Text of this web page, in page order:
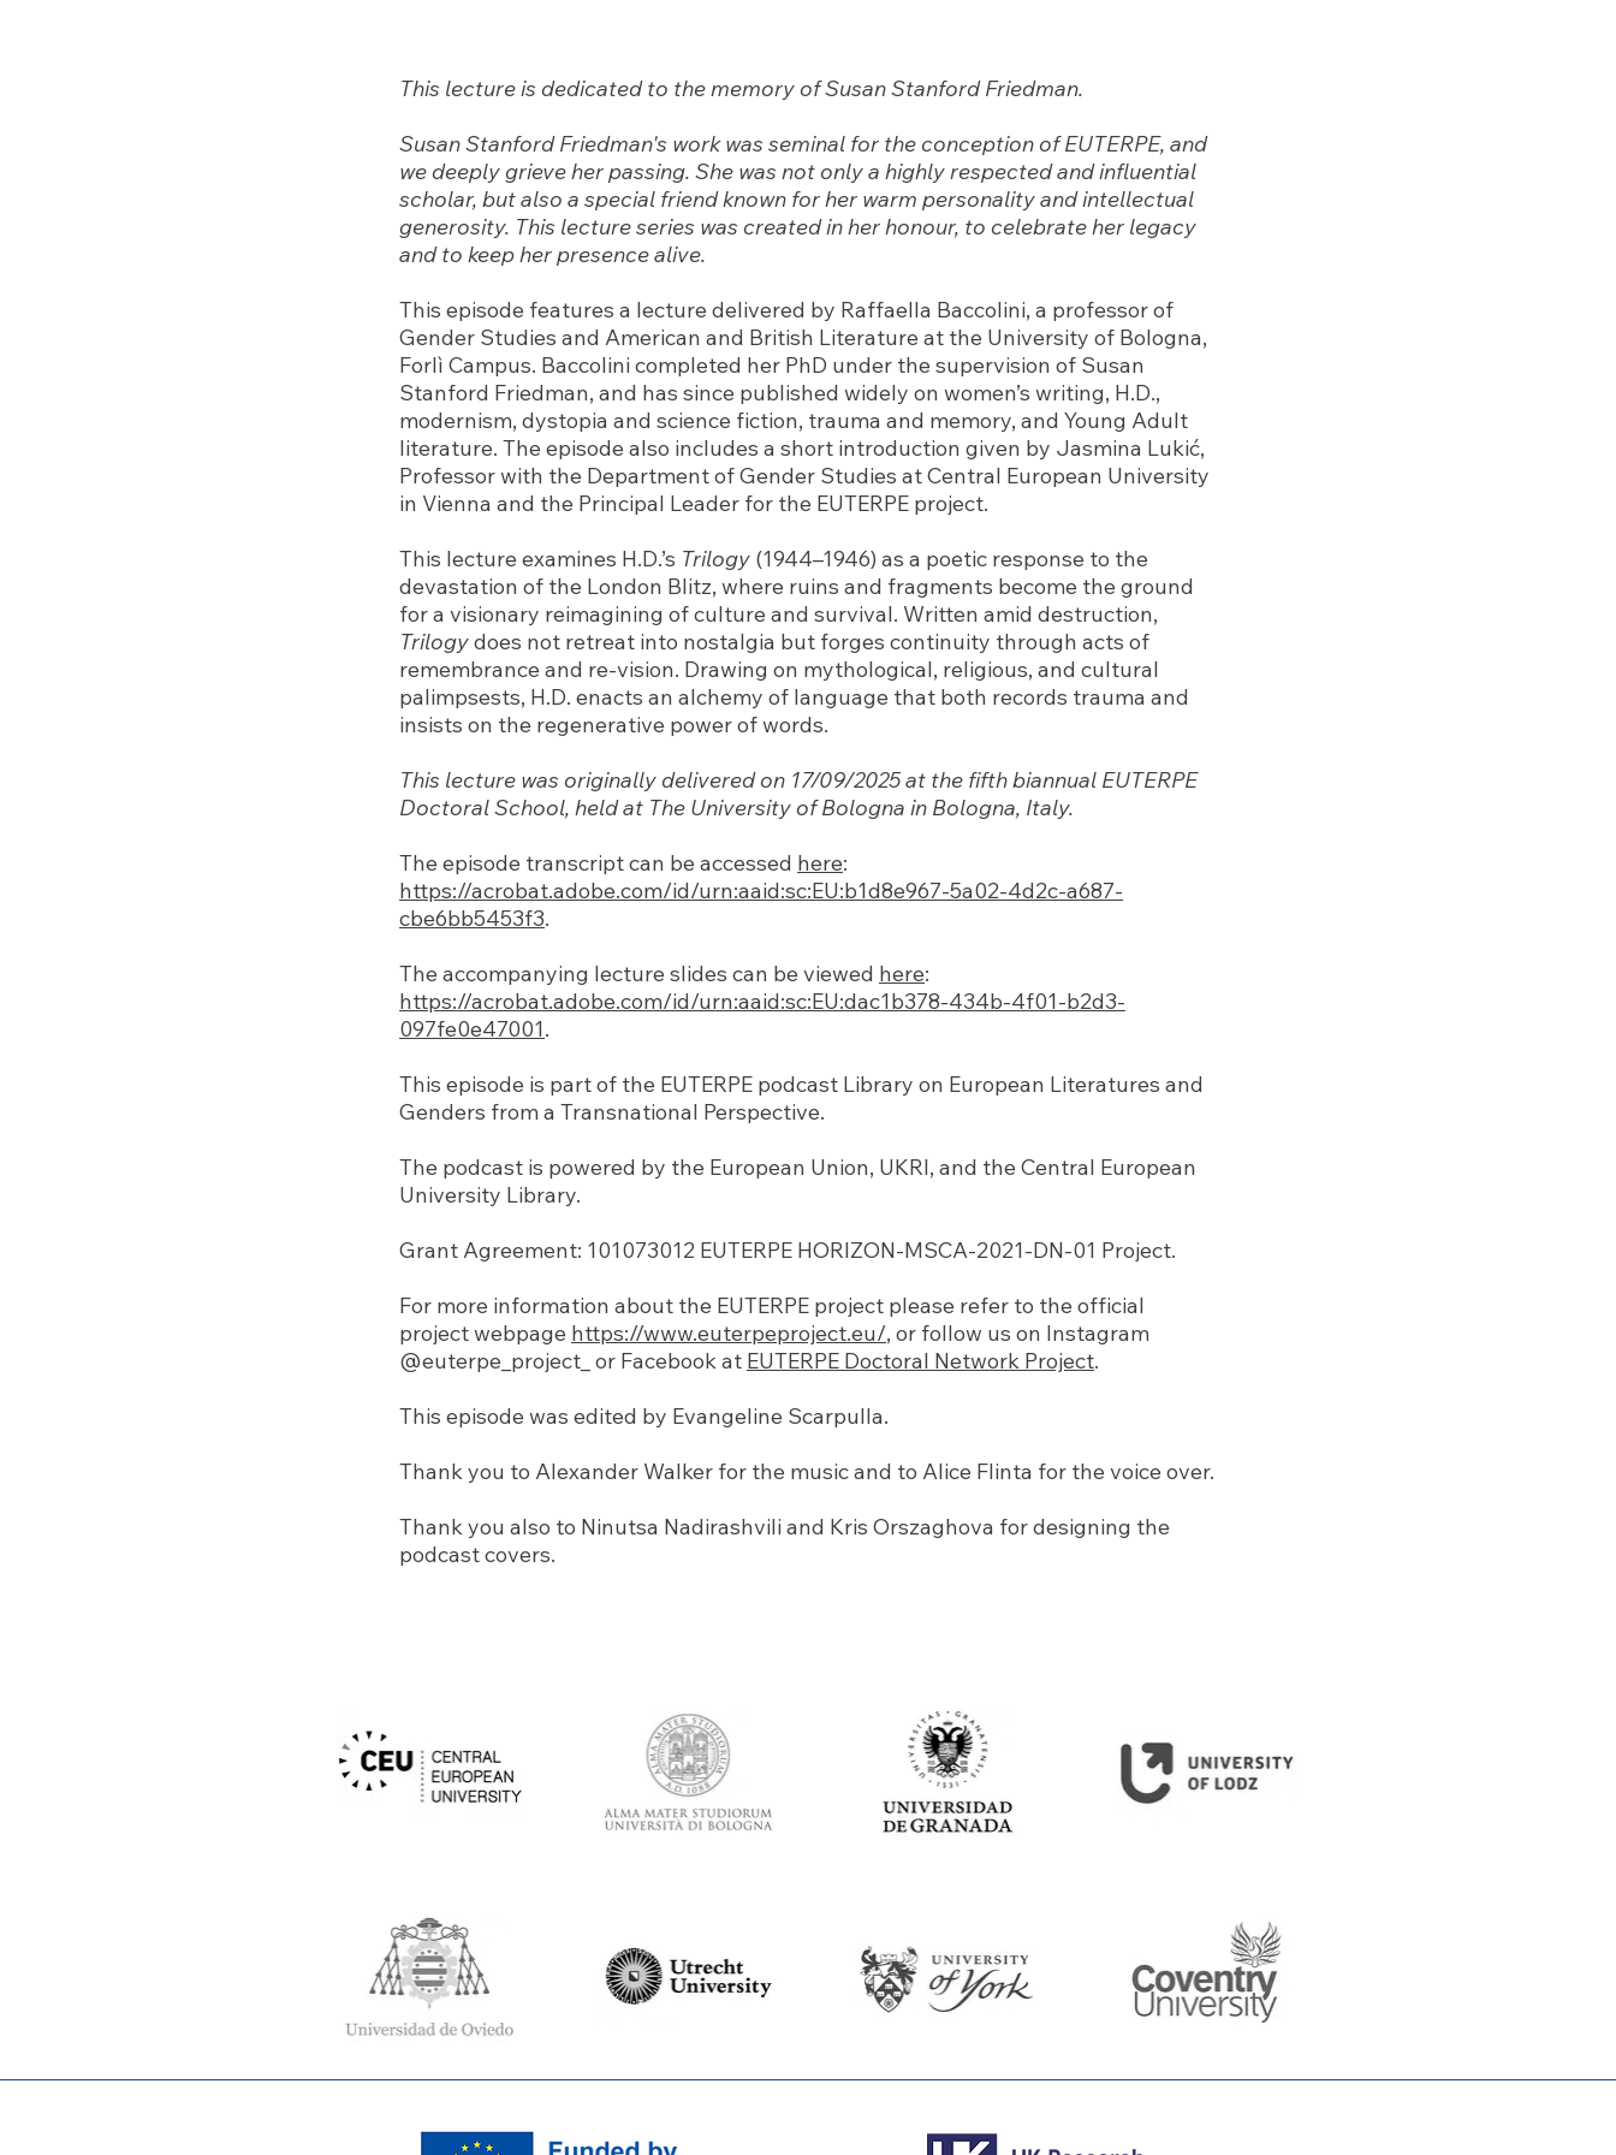
This lecture is dedicated to the memory of Susan Stanford Friedman.
Susan Stanford Friedman's work was seminal for the conception of EUTERPE, and
we deeply grieve her passing. She was not only a highly respected and influential
scholar, but also a special friend known for her warm personality and intellectual
generosity. This lecture series was created in her honour, to celebrate her legacy
and to keep her presence alive.
This episode features a lecture delivered by Raffaella Baccolini, a professor of
Gender Studies and American and British Literature at the University of Bologna,
Forlì Campus. Baccolini completed her PhD under the supervision of Susan
Stanford Friedman, and has since published widely on women’s writing, H.D.,
modernism, dystopia and science fiction, trauma and memory, and Young Adult
literature. The episode also includes a short introduction given by Jasmina Lukić,
Professor with the Department of Gender Studies at Central European University
in Vienna and the Principal Leader for the EUTERPE project.
This lecture examines H.D.’s Trilogy (1944–1946) as a poetic response to the
devastation of the London Blitz, where ruins and fragments become the ground
for a visionary reimagining of culture and survival. Written amid destruction,
Trilogydoes not retreat into nostalgia but forges continuity through acts of
remembrance and re-vision. Drawing on mythological, religious, and cultural
palimpsests, H.D. enacts an alchemy of language that both records trauma and
insists on the regenerative power of words.
This lecture was originally delivered on 17/09/2025 at the fifth biannual EUTERPE
Doctoral School, held at The University of Bologna in Bologna, Italy.
The episode transcript can be accessed here:
https://acrobat.adobe.com/id/urn:aaid:sc:EU:b1d8e967-5a02-4d2c-a687-
cbe6bb5453f3.
The accompanying lecture slides can be viewed here:
https://acrobat.adobe.com/id/urn:aaid:sc:EU:dac1b378-434b-4f01-b2d3-
097fe0e47001.
This episode is part of the EUTERPE podcast Library on European Literatures and
Genders from a Transnational Perspective.
The podcast is powered by the European Union, UKRI, and the Central European
University Library.
Grant Agreement: 101073012 EUTERPE HORIZON-MSCA-2021-DN-01 Project.
For more information about the EUTERPE project please refer to the official
project webpage https://www.euterpeproject.eu/, or follow us on Instagram
@euterpe_project_ or Facebook at EUTERPE Doctoral Network Project.
This episode was edited by Evangeline Scarpulla.
Thank you to Alexander Walker for the music and to Alice Flinta for the voice over.
Thank you also to Ninutsa Nadirashvili and Kris Orszaghova for designing the
podcast covers.